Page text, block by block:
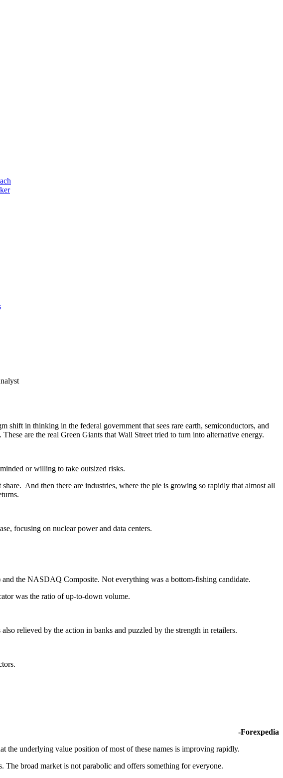
in thinking in the federal government that sees rare earth, semiconductors, and
are the real Green Giants that Wall Street tried to turn into alternative energy.
or willing to take outsized risks.
And then there are industries, where the pie is growing so rapidly that almost all
focusing on nuclear power and data centers.
the NASDAQ Composite. Not everything was a bottom-fishing candidate.
was the ratio of up-to-down volume.
relieved by the action in banks and puzzled by the strength in retailers.
-Forexpedia
the underlying value position of most of these names is improving rapidly.
The broad market is not parabolic and offers something for everyone.